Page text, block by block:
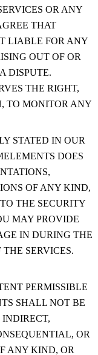
OR ANY
THAT
LIABLE FOR ANY
OUT OF OR
DISPUTE.
THE RIGHT,
TO MONITOR ANY
STATED IN OUR
DOES
OF ANY KIND,
THE SECURITY
MAY PROVIDE
IN DURING THE
THE SERVICES.
PERMISSIBLE
SHALL NOT BE
OR
ANY KIND, OR